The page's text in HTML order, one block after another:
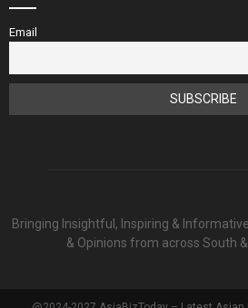
Email
Bringing Insightful, Inspiring &
& Opinions from across South